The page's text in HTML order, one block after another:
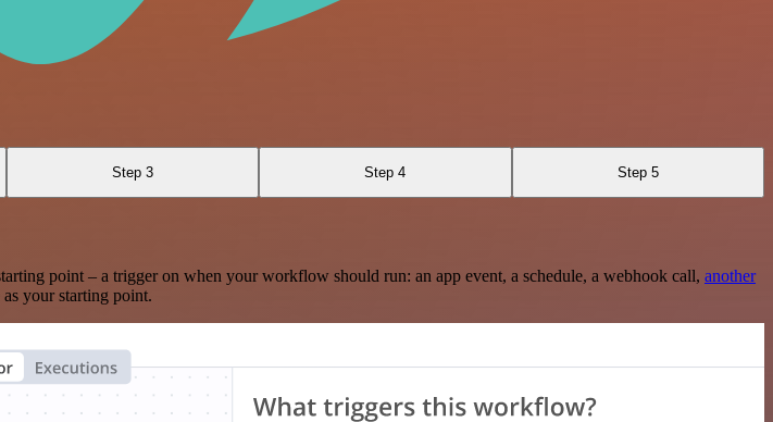
Step 3 Step 4 Step 5
point – a trigger on when your workflow should run: an app event, a schedule, a webhook call, another
your starting point.